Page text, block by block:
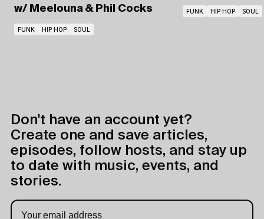
w/ Meelouna & Phil Cocks
FUNK HIP HOP SOUL
FUNK HIP HOP SOUL
Don't have an account yet?
Create one and save articles,
episodes, follow hosts, and stay up
to date with music, events, and
stories.